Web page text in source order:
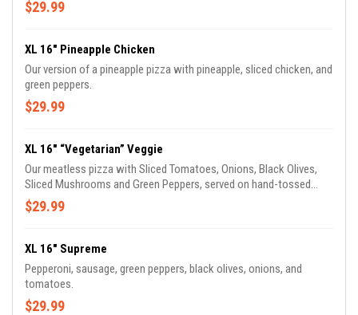
$29.99
XL 16" Pineapple Chicken
Our version of a pineapple pizza with pineapple, sliced chicken, and
green peppers.
$29.99
XL 16" “Vegetarian” Veggie
Our meatless pizza with Sliced Tomatoes, Onions, Black Olives,
Sliced Mushrooms and Green Peppers, served on hand-tossed
dough with our original sauce.
$29.99
XL 16" Supreme
Pepperoni, sausage, green peppers, black olives, onions, and
tomatoes.
$29.99